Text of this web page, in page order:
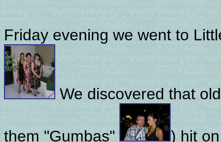
Friday evening we went to
We discovered that
them "Gumbas"
) hit